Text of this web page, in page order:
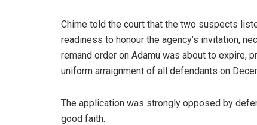
Chime told the court that the two suspects
readiness to honour the agency’s invitation,
remand order on Adamu was about to expire,
uniform arraignment of all defendants on
The application was strongly opposed by
good faith.